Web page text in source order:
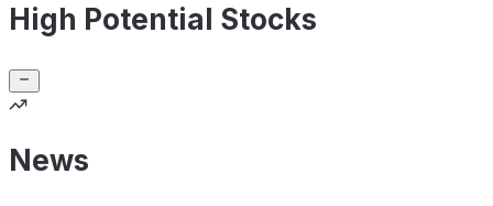
High Potential Stocks
News